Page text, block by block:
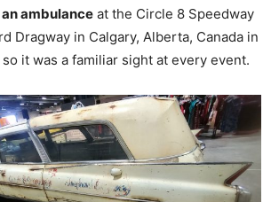
ambulance at the Circle 8 Speedway
Dragway in Calgary, Alberta, Canada in
it was a familiar sight at every event.